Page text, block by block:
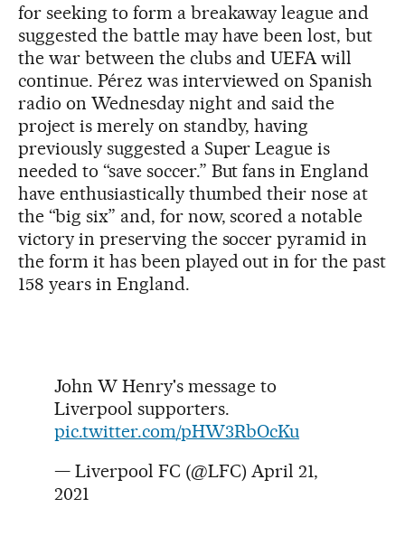
for seeking to form a breakaway league and
suggested the battle may have been lost, but
the war between the clubs and UEFA will
continue. Pérez was interviewed on Spanish
radio on Wednesday night and said the
project is merely on standby, having
previously suggested a Super League is
needed to “save soccer.” But fans in England
have enthusiastically thumbed their nose at
the “big six” and, for now, scored a notable
victory in preserving the soccer pyramid in
the form it has been played out in for the past
158 years in England.
John W Henry's message to
Liverpool supporters.
pic.twitter.com/pHW3RbOcKu
— Liverpool FC (@LFC) April 21,
2021